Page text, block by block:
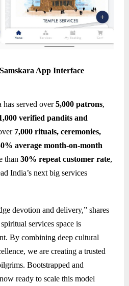
Samskara App Interface
has served over5,000 patrons,
verified pandits and
7,000 rituals, ceremonies,
average month-on-month
than 30% repeat customer rate,
India’s next big services
devotion and delivery,” shares
services space is
By combining deep cultural
we are creating a trusted
Bootstrapped and
ready to scale this model